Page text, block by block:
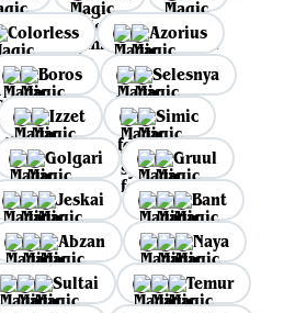
Colorless
Azorius
Boros
Selesnya
Izzet
Simic
Golgari
Gruul
Jeskai
Bant
Abzan
Naya
Sultai
Temur